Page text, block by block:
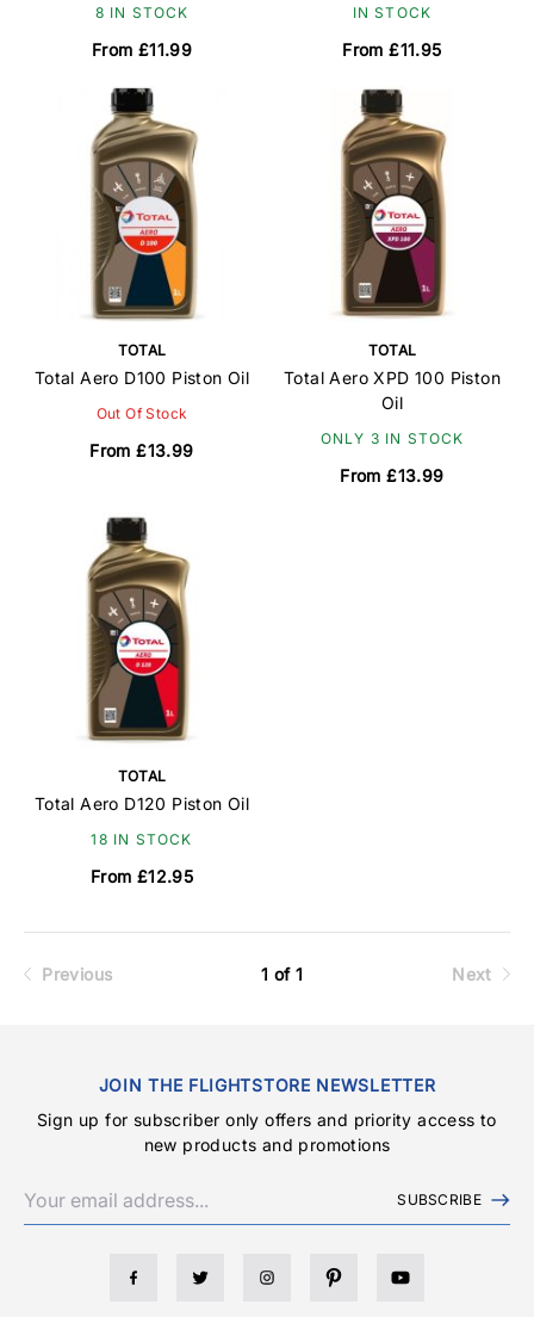
8 IN STOCK
From £11.99
IN STOCK
From £11.95
TOTAL
Total Aero D100 Piston Oil
Out Of Stock
From £13.99
TOTAL
Total Aero XPD 100 Piston
Oil
ONLY 3 IN STOCK
From £13.99
TOTAL
Total Aero D120 Piston Oil
18 IN STOCK
From £12.95
Previous 1 of 1 Next
JOIN THE FLIGHTSTORE NEWSLETTER
Sign up for subscriber only offers and priority access to
new products and promotions
SUBSCRIBE